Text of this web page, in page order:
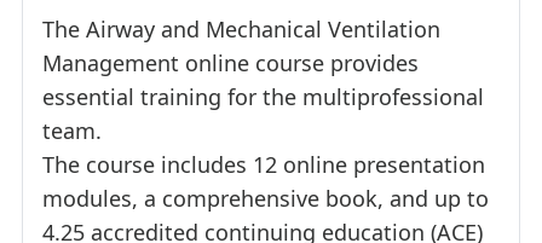
The Airway and Mechanical Ventilation
Management online course provides
essential training for the multiprofessional
team.
The course includes 12 online presentation
modules, a comprehensive book, and up to
4.25 accredited continuing education (ACE)